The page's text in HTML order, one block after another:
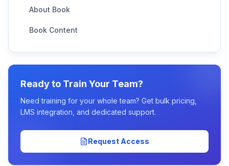
About Book
Book Content
Ready to Train Your Team?
Need training for your whole team? Get bulk pricing,
LMS integration, and dedicated support.
Request Access